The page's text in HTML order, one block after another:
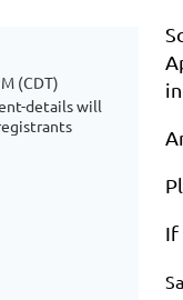
(CDT)
details will
If